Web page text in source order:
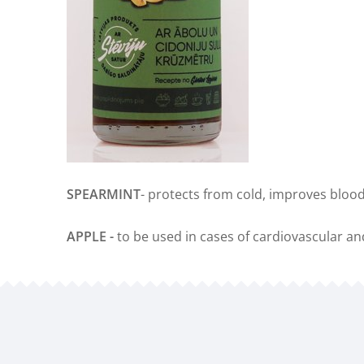
SPEARMINT- protects from cold, improves
APPLE -to be used in cases of cardiovascular